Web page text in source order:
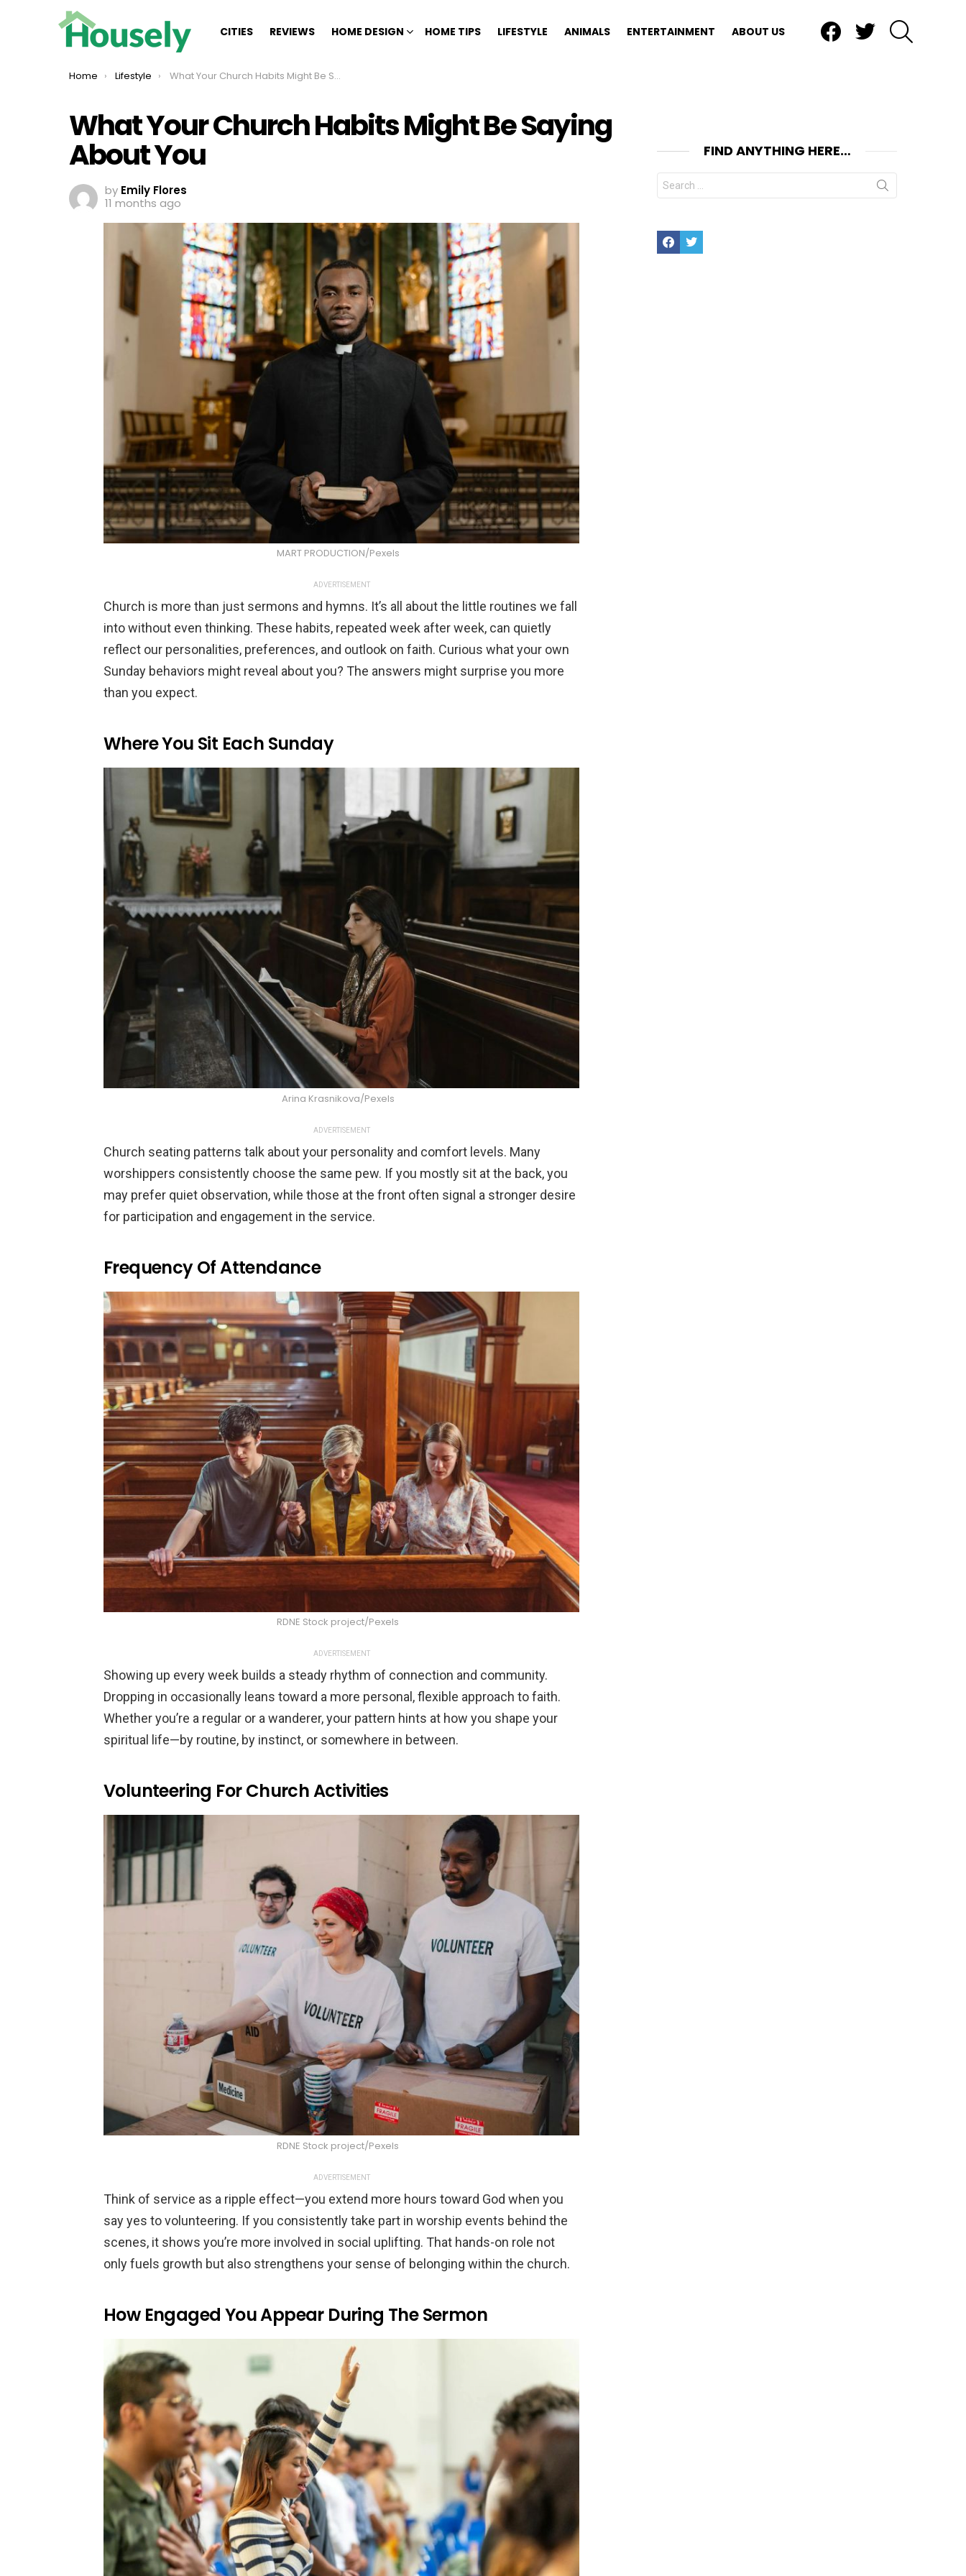
CITIES REVIEWS HOME DESIGN HOME TIPS LIFESTYLE ANIMALS ENTERTAINMENT ABOUT US
You are here:
Home Lifestyle What Your Church Habits Might Be Saying About You
What Your Church Habits Might Be Saying
About You
by Emily Flores
11 months ago
MART PRODUCTION/Pexels
ADVERTISEMENT
Church is more than just sermons and hymns. It’s all about the little routines we fall
into without even thinking. These habits, repeated week after week, can quietly
reflect our personalities, preferences, and outlook on faith. Curious what your own
Sunday behaviors might reveal about you? The answers might surprise you more
than you expect.
Where You Sit Each Sunday
Arina Krasnikova/Pexels
ADVERTISEMENT
Church seating patterns talk about your personality and comfort levels. Many
worshippers consistently choose the same pew. If you mostly sit at the back, you
may prefer quiet observation, while those at the front often signal a stronger desire
for participation and engagement in the service.
Frequency Of Attendance
RDNE Stock project/Pexels
ADVERTISEMENT
Showing up every week builds a steady rhythm of connection and community.
Dropping in occasionally leans toward a more personal, flexible approach to faith.
Whether you’re a regular or a wanderer, your pattern hints at how you shape your
spiritual life—by routine, by instinct, or somewhere in between.
Volunteering For Church Activities
RDNE Stock project/Pexels
ADVERTISEMENT
Think of service as a ripple effect—you extend more hours toward God when you
say yes to volunteering. If you consistently take part in worship events behind the
scenes, it shows you’re more involved in social uplifting. That hands-on role not
only fuels growth but also strengthens your sense of belonging within the church.
How Engaged You Appear During The Sermon
FIND ANYTHING HERE…
Search
for:
FacebookTwitter